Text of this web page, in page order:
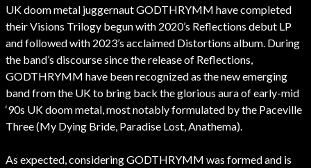
UK doom metal juggernaut GODTHRYMM have completed
their Visions Trilogy begun with 2020’s Reflections debut LP
and followed with 2023’s acclaimed Distortions album. During
the band’s discourse since the release of Reflections,
GODTHRYMM have been recognized as the new emerging
band from the UK to bring back the glorious aura of early-mid
‘90s UK doom metal, most notably formulated by the Paceville
Three (My Dying Bride, Paradise Lost, Anathema).
As expected, considering GODTHRYMM was formed and is